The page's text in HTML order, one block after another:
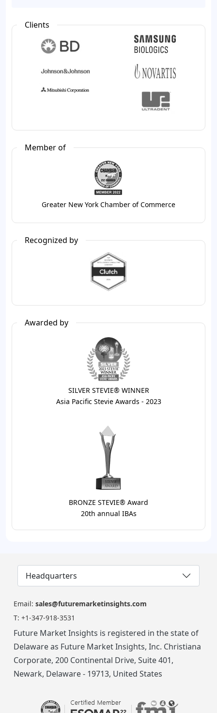
Clients
Member of
Greater New York Chamber of Commerce
Recognized by
Awarded by
SILVER STEVIE® WINNER
Asia Pacific Stevie Awards - 2023
BRONZE STEVIE® Award
20th annual IBAs
Headquarters
Email: sales@futuremarketinsights.com
T: +1-347-918-3531
Future Market Insights is registered in the state of
Delaware as Future Market Insights, Inc. Christiana
Corporate, 200 Continental Drive, Suite 401,
Newark, Delaware - 19713, United States